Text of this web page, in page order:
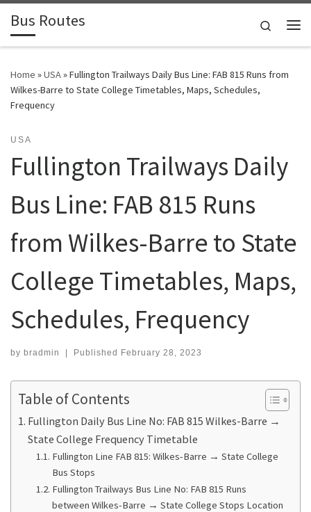
Skip to content
Bus Routes Search
Home »USA»Fullington Trailways Daily Bus Line: FAB 815 Runs from
Wilkes-Barre to State College Timetables, Maps, Schedules,
Frequency
USA
Fullington Trailways Daily
Bus Line: FAB 815 Runs
from Wilkes-Barre to State
College Timetables, Maps,
Schedules, Frequency
by bradmin | Published February 28, 2023
Table of Contents
Fullington Daily Bus Line No: FAB 815 Wilkes-Barre →
State College Frequency Timetable
Fullington Line FAB 815: Wilkes-Barre → State College
Bus Stops
Fullington Trailways Bus Line No: FAB 815 Runs
between Wilkes-Barre → State College Stops Location